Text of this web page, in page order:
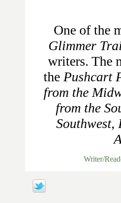
One of the
Glimmer
writers. The
the Pushcart
from the
from the
Southwest,
Writer/